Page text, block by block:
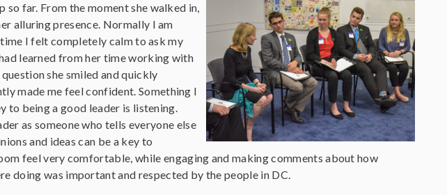
far. From the moment she walked in,
alluring presence. Normally I am
I felt completely calm to ask my
learned from her time working with
she smiled and quickly
made me feel confident. Something I
to being a good leader is listening.
as someone who tells everyone else
and ideas can be a key to
feel very comfortable, while engaging and making comments about how
doing was important and respected by the people in DC.